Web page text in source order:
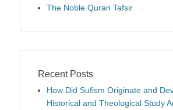
The Noble Quran Tafsir
Recent Posts
How Did Sufism Originate and
Historical and Theological Study